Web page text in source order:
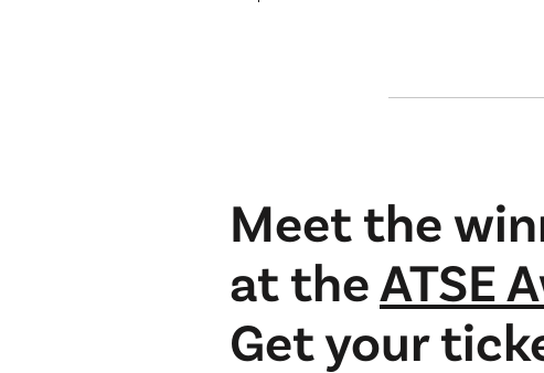
Meet the
at theATSE
Get your